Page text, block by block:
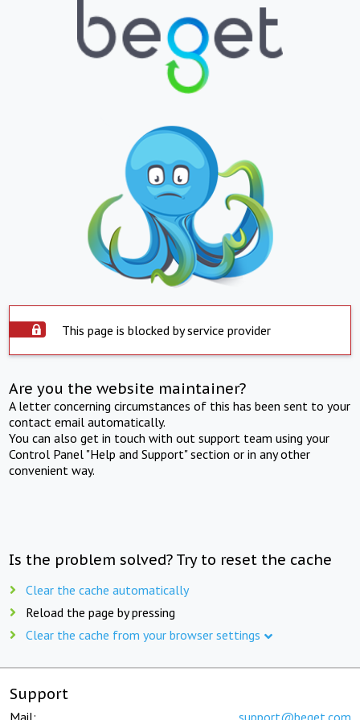
This page is blocked by service provider
Are you the website maintainer?
A letter concerning circumstances of this has been sent to your
contact email automatically.
You can also get in touch with out support team using your
Control Panel "Help and Support" section or in any other
convenient way.
Is the problem solved? Try to reset the cache
Clear the cache automatically
Reload the page by pressing
Clear the cache from your browser settings
Support
Mail: support@beget.com